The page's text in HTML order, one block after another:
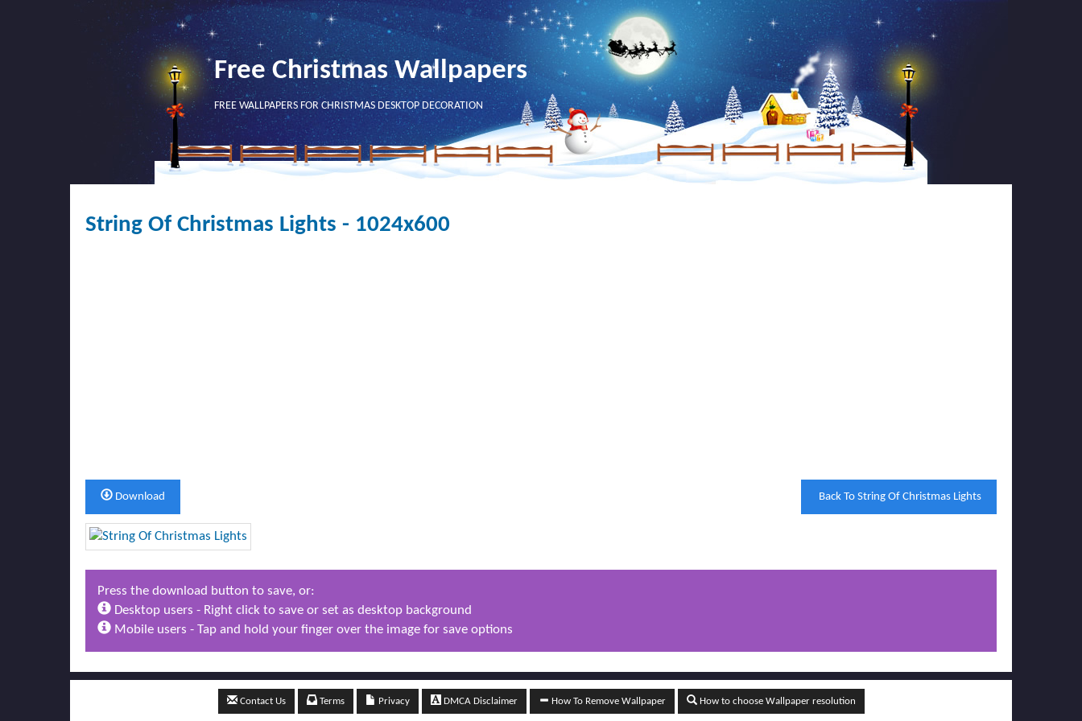
Free Christmas Wallpapers
FREE WALLPAPERS FOR CHRISTMAS DESKTOP DECORATION
String Of Christmas Lights - 1024x600
Back To String Of Christmas Lights
Download
Press the download button to save, or:
Desktop users - Right click to save or set as desktop background
Mobile users - Tap and hold your finger over the image for save options
Contact Us Terms Privacy DMCA Disclaimer How To Remove Wallpaper How to choose Wallpaper resolution